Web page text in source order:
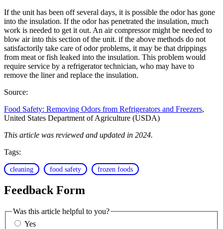
If the unit has been off several days, it is possible the odor has gone
into the insulation. If the odor has penetrated the insulation, much
work is needed to get it out. An air compressor might be needed to
blow air into this section of the unit. if the above methods do not
satisfactorily take care of odor problems, it may be that drippings
from meat or fish leaked into the insulation. This problem would
require service by a refrigerator technician, who may have to
remove the liner and replace the insulation.
Source:
Food Safety: Removing Odors from Refrigerators and Freezers,
United States Department of Agriculture (USDA)
This article was reviewed and updated in 2024.
Tags:
cleaning food safety frozen foods
Feedback Form
Was this article helpful to you?
Yes